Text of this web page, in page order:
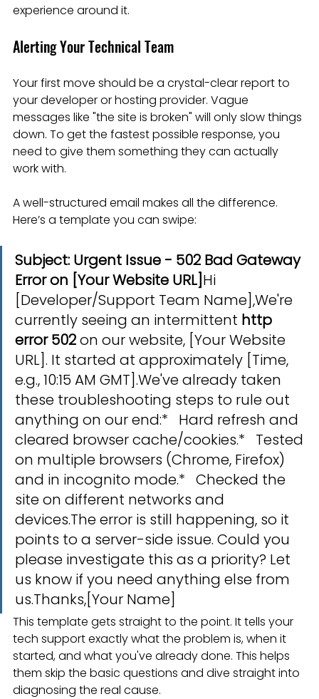
experience around it.
Alerting Your Technical Team
Your first move should be a crystal-clear report to
your developer or hosting provider. Vague
messages like "the site is broken" will only slow things
down. To get the fastest possible response, you
need to give them something they can actually
work with.
A well-structured email makes all the difference.
Here’s a template you can swipe:
Subject: Urgent Issue - 502 Bad Gateway
Error on [Your Website URL]Hi
[Developer/Support Team Name],We're
currently seeing an intermittent http
error 502 on our website, [Your Website
URL]. It started at approximately [Time,
e.g., 10:15 AM GMT].We've already taken
these troubleshooting steps to rule out
anything on our end:*   Hard refresh and
cleared browser cache/cookies.*   Tested
on multiple browsers (Chrome, Firefox)
and in incognito mode.*   Checked the
site on different networks and
devices.The error is still happening, so it
points to a server-side issue. Could you
please investigate this as a priority? Let
us know if you need anything else from
us.Thanks,[Your Name]
This template gets straight to the point. It tells your
tech support exactly what the problem is, when it
started, and what you've already done. This helps
them skip the basic questions and dive straight into
diagnosing the real cause.